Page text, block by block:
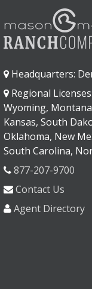
Headquarters:
Regional
Wyoming,
Kansas, South
Oklahoma, New
South Carolina,
877-207-9700
Contact Us
Agent Directory